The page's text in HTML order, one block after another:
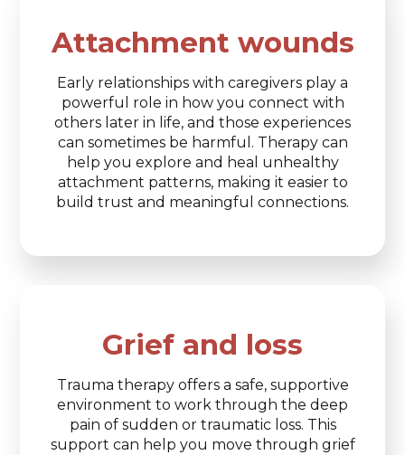
Attachment wounds
Early relationships with caregivers play a
powerful role in how you connect with
others later in life, and those experiences
can sometimes be harmful. Therapy can
help you explore and heal unhealthy
attachment patterns, making it easier to
build trust and meaningful connections.
Grief and loss
Trauma therapy offers a safe, supportive
environment to work through the deep
pain of sudden or traumatic loss. This
support can help you move through grief